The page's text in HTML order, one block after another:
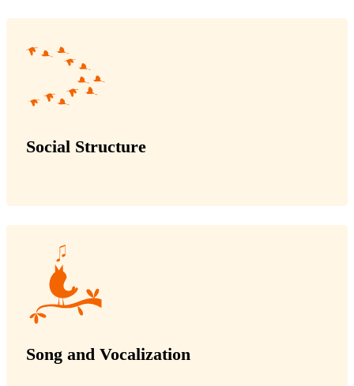
Social Structure
Song and Vocalization